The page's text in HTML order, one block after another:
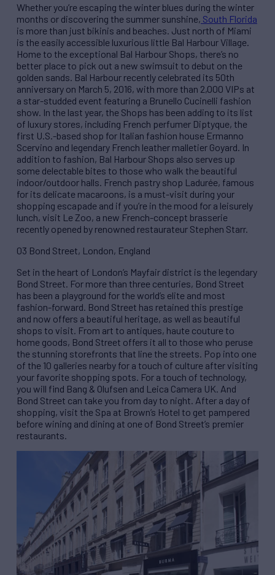
Whether you’re escaping the winter blues during the winter
months or discovering the summer sunshine, South Florida
is more than just bikinis and beaches. Just north of Miami
is the easily accessible luxurious little Bal Harbour Village.
Home to the exceptional Bal Harbour Shops, there’s no
better place to pick out a new swimsuit to debut on the
golden sands. Bal Harbour recently celebrated its 50th
anniversary on March 5, 2016, with more than 2,000 VIPs at
a star-studded event featuring a Brunello Cucinelli fashion
show. In the last year, the Shops has been adding to its list
of luxury stores, including French perfumer Diptyque, the
first U.S.-based shop for Italian fashion house Ermanno
Scervino and legendary French leather malletier Goyard. In
addition to fashion, Bal Harbour Shops also serves up
some delectable bites to those who walk the beautiful
indoor/outdoor halls. French pastry shop Ladurée, famous
for its delicate macaroons, is a must-visit during your
shopping escapade and if you’re in the mood for a leisurely
lunch, visit Le Zoo, a new French-concept brasserie
recently opened by renowned restaurateur Stephen Starr.
03 Bond Street, London, England
Set in the heart of London’s Mayfair district is the legendary
Bond Street. For more than three centuries, Bond Street
has been a playground for the world’s elite and most
fashion-forward. Bond Street has retained this prestige
and now offers a beautiful heritage, as well as beautiful
shops to visit. From art to antiques, haute couture to
home goods, Bond Street offers it all to those who peruse
the stunning storefronts that line the streets. Pop into one
of the 10 galleries nearby for a touch of culture after visiting
your favorite shopping spots. For a touch of technology,
you will find Bang & Olufsen and Leica Camera UK. And
Bond Street can take you from day to night. After a day of
shopping, visit the Spa at Brown’s Hotel to get pampered
before wining and dining at one of Bond Street’s premier
restaurants.